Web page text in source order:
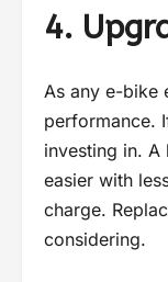
4.
As any e-bike
performance.
investing in.
easier with
charge.
considering.